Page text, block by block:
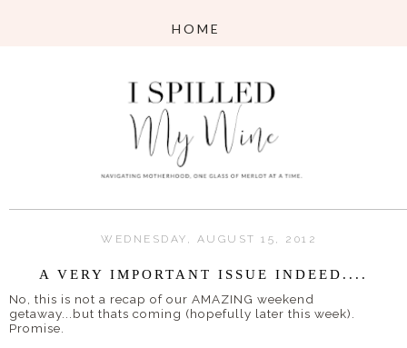
WEDNESDAY, AUGUST 15, 2012
A VERY IMPORTANT ISSUE INDEED....
No, this is not a recap of our AMAZING weekend
getaway...but thats coming (hopefully later this week).
Promise.